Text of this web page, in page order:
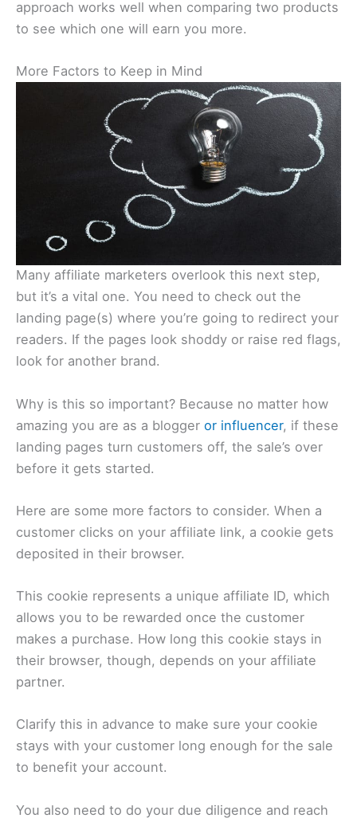
approach works well when comparing two products
to see which one will earn you more.
More Factors to Keep in Mind
Many affiliate marketers overlook this next step,
but it’s a vital one. You need to check out the
landing page(s) where you’re going to redirect your
readers. If the pages look shoddy or raise red flags,
look for another brand.
Why is this so important? Because no matter how
amazing you are as a blogger or influencer, if these
landing pages turn customers off, the sale’s over
before it gets started.
Here are some more factors to consider. When a
customer clicks on your affiliate link, a cookie gets
deposited in their browser.
This cookie represents a unique affiliate ID, which
allows you to be rewarded once the customer
makes a purchase. How long this cookie stays in
their browser, though, depends on your affiliate
partner.
Clarify this in advance to make sure your cookie
stays with your customer long enough for the sale
to benefit your account.
You also need to do your due diligence and reach